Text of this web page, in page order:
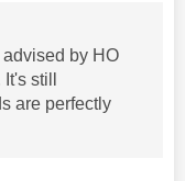
advised by HO
still
are perfectly